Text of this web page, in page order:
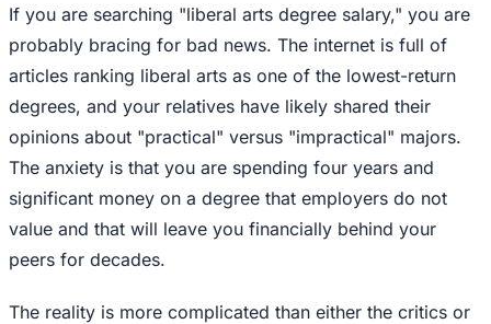
If you are searching "liberal arts degree salary," you are
probably bracing for bad news. The internet is full of
articles ranking liberal arts as one of the lowest-return
degrees, and your relatives have likely shared their
opinions about "practical" versus "impractical" majors.
The anxiety is that you are spending four years and
significant money on a degree that employers do not
value and that will leave you financially behind your
peers for decades.
The reality is more complicated than either the critics or